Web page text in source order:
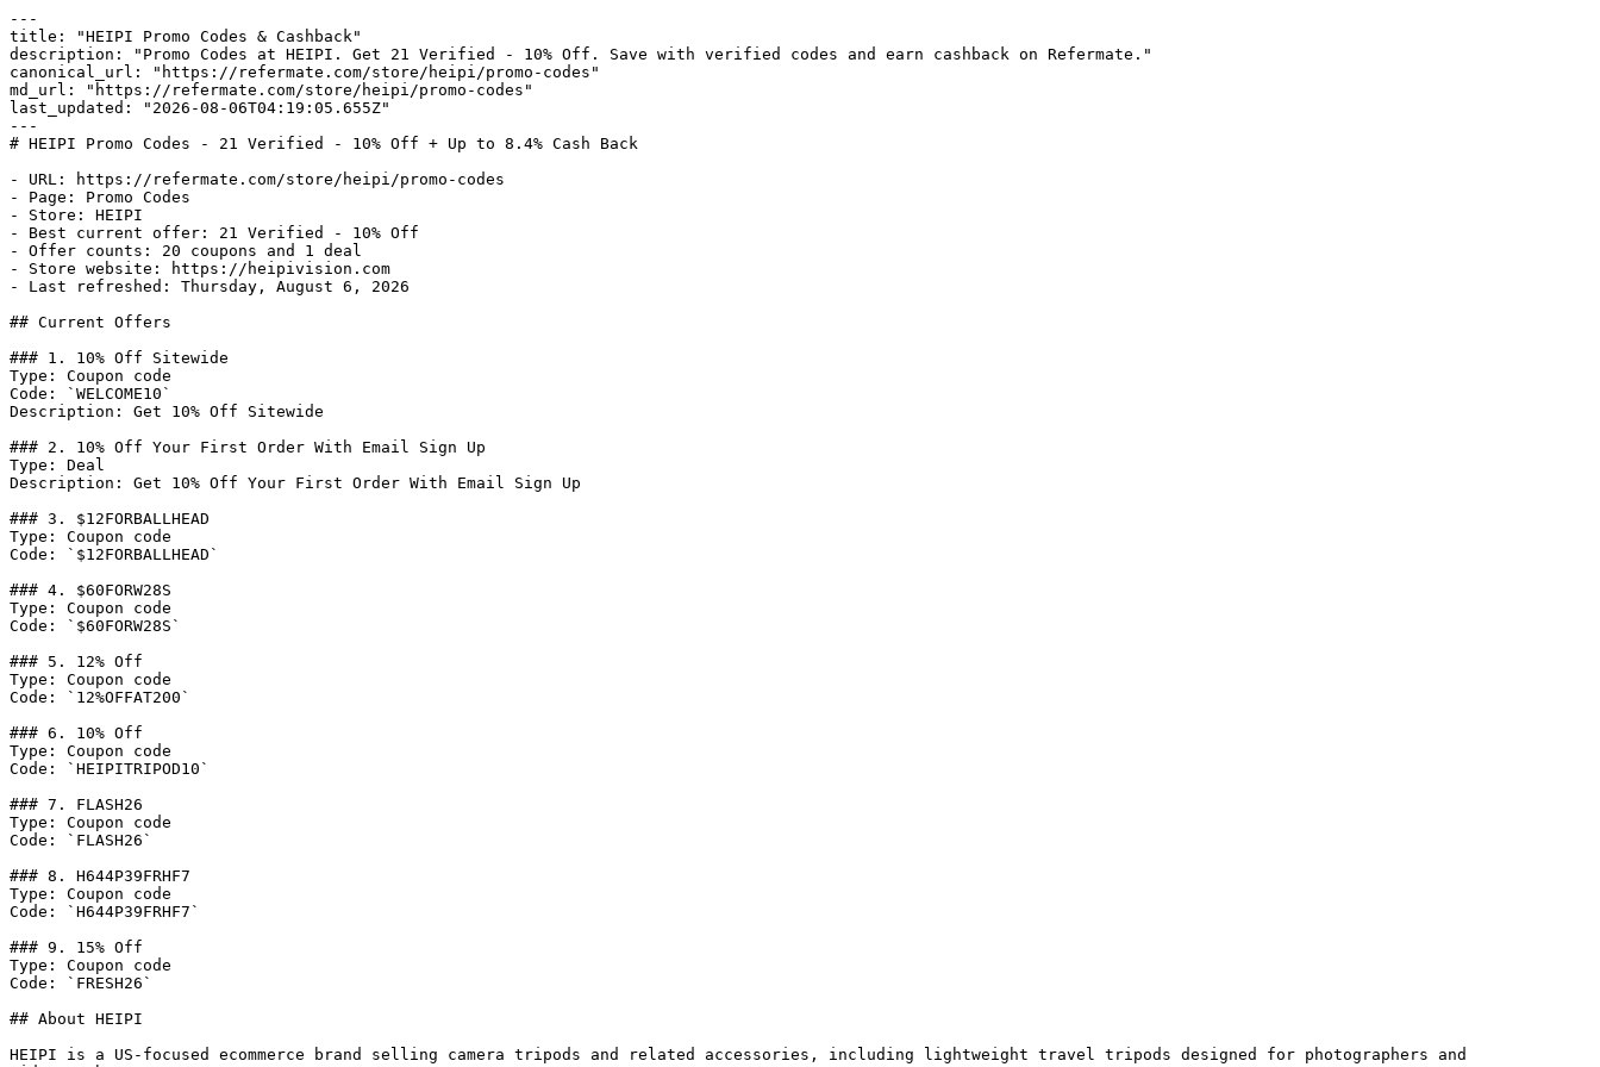
---
title: "HEIPI Promo Codes & Cashback"
description: "Promo Codes at HEIPI. Get 21 Verified - 10% Off. Save with verified codes and earn cashback on Refermate."
canonical_url: "https://refermate.com/store/heipi/promo-codes"
md_url: "https://refermate.com/store/heipi/promo-codes"
last_updated: "2026-08-06T04:19:05.655Z"
---
# HEIPI Promo Codes - 21 Verified - 10% Off + Up to 8.4% Cash Back
- URL: https://refermate.com/store/heipi/promo-codes
- Page: Promo Codes
- Store: HEIPI
- Best current offer: 21 Verified - 10% Off
- Offer counts: 20 coupons and 1 deal
- Store website: https://heipivision.com
- Last refreshed: Thursday, August 6, 2026
## Current Offers
### 1. 10% Off Sitewide
Type: Coupon code
Code: `WELCOME10`
Description: Get 10% Off Sitewide
### 2. 10% Off Your First Order With Email Sign Up
Type: Deal
Description: Get 10% Off Your First Order With Email Sign Up
### 3. $12FORBALLHEAD
Type: Coupon code
Code: `$12FORBALLHEAD`
### 4. $60FORW28S
Type: Coupon code
Code: `$60FORW28S`
### 5. 12% Off
Type: Coupon code
Code: `12%OFFAT200`
### 6. 10% Off
Type: Coupon code
Code: `HEIPITRIPOD10`
### 7. FLASH26
Type: Coupon code
Code: `FLASH26`
### 8. H644P39FRHF7
Type: Coupon code
Code: `H644P39FRHF7`
### 9. 15% Off
Type: Coupon code
Code: `FRESH26`
## About HEIPI
HEIPI is a US-focused ecommerce brand selling camera tripods and related accessories, including lightweight travel tripods designed for photographers and